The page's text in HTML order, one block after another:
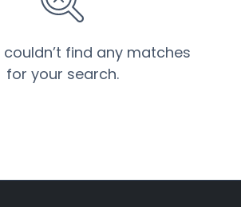
couldn’t find any matches
for your search.